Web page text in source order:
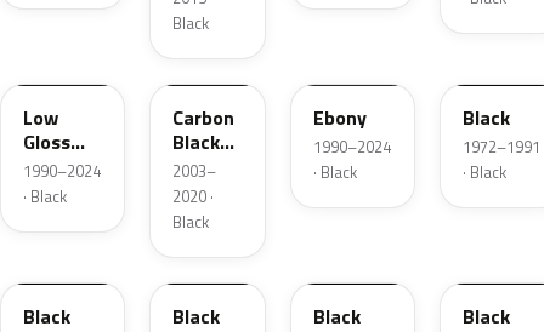
Black
Low
Gloss
Black
1990–2024
· Black
YZ9A
Carbon
Black
Matte
2003–
2020 ·
Black
Ebony
1990–2024
· Black
Black
1972–1991
· Black
Black
1R
Black Black Black